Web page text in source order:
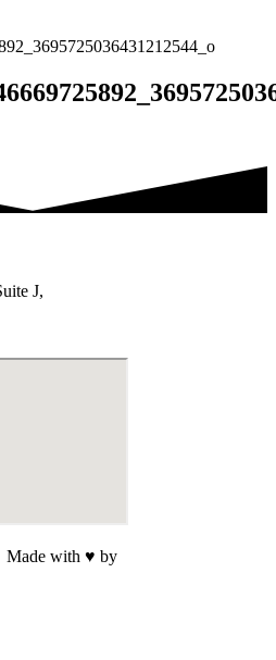
J,
Made with ♥ by